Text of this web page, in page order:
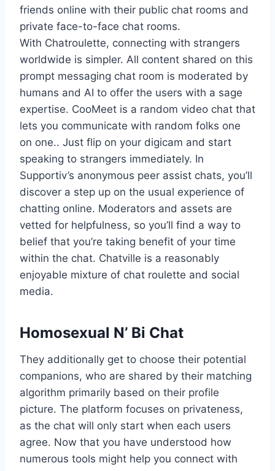
friends online with their public chat rooms and
private face-to-face chat rooms.
With Chatroulette, connecting with strangers
worldwide is simpler. All content shared on this
prompt messaging chat room is moderated by
humans and AI to offer the users with a sage
expertise. CooMeet is a random video chat that
lets you communicate with random folks one
on one.. Just flip on your digicam and start
speaking to strangers immediately. In
Supportiv’s anonymous peer assist chats, you’ll
discover a step up on the usual experience of
chatting online. Moderators and assets are
vetted for helpfulness, so you’ll find a way to
belief that you’re taking benefit of your time
within the chat. Chatville is a reasonably
enjoyable mixture of chat roulette and social
media.
Homosexual N’ Bi Chat
They additionally get to choose their potential
companions, who are shared by their matching
algorithm primarily based on their profile
picture. The platform focuses on privateness,
as the chat will only start when each users
agree. Now that you have understood how
numerous tools might help you connect with